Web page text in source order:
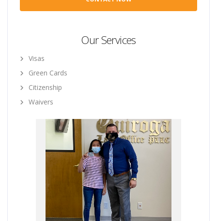
Our Services
Visas
Green Cards
Citizenship
Waivers